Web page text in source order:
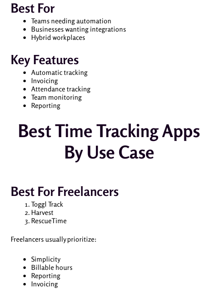
Best For
Teams needing automation
Businesses wanting integrations
Hybrid workplaces
Key Features
Automatic tracking
Invoicing
Attendance tracking
Team monitoring
Reporting
Best Time Tracking Apps
By Use Case
Best For Freelancers
Toggl Track
Harvest
RescueTime
Freelancers usually prioritize:
Simplicity
Billable hours
Reporting
Invoicing